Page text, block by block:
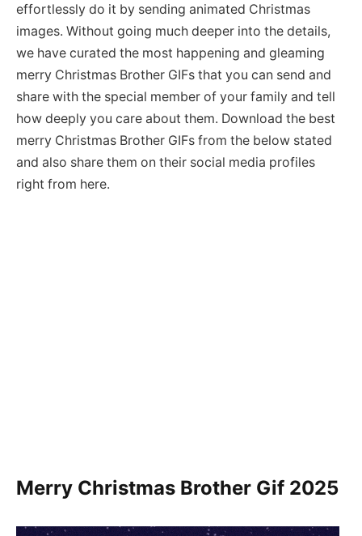
effortlessly do it by sending animated Christmas
images. Without going much deeper into the details,
we have curated the most happening and gleaming
merry Christmas Brother GIFs that you can send and
share with the special member of your family and tell
how deeply you care about them. Download the best
merry Christmas Brother GIFs from the below stated
and also share them on their social media profiles
right from here.
Merry Christmas Brother Gif 2025